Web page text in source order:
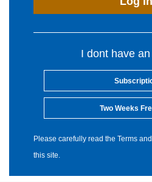
I dont have
Two Weeks
Please carefully read the Terms
this site.